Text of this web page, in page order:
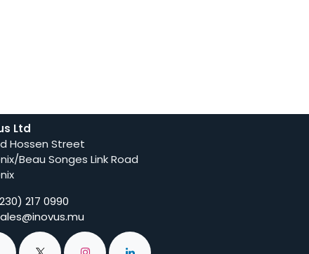
Ltd
Hossen Street
Beau Songes Link Road
217 0990